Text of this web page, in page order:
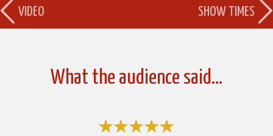
VIDEO SHOW TIMES
What the audience said…